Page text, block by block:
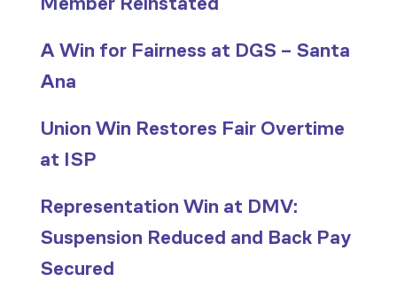
A Win for Fairness at DGS – Santa
Ana
Union Win Restores Fair Overtime
at ISP
Representation Win at DMV:
Suspension Reduced and Back Pay
Secured